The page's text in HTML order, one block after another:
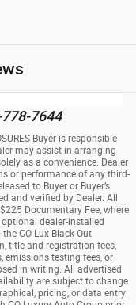
7644
Buyer is responsible
may assist in arranging
as a convenience. Dealer
or performance of any third-
to Buyer or Buyer’s
and verified by Dealer. All
Documentary Fee, where
dealer-installed
GO Lux Black-Out
title and registration fees,
emissions testing fees, or
in writing. All advertised
are subject to change
pricing, or data entry